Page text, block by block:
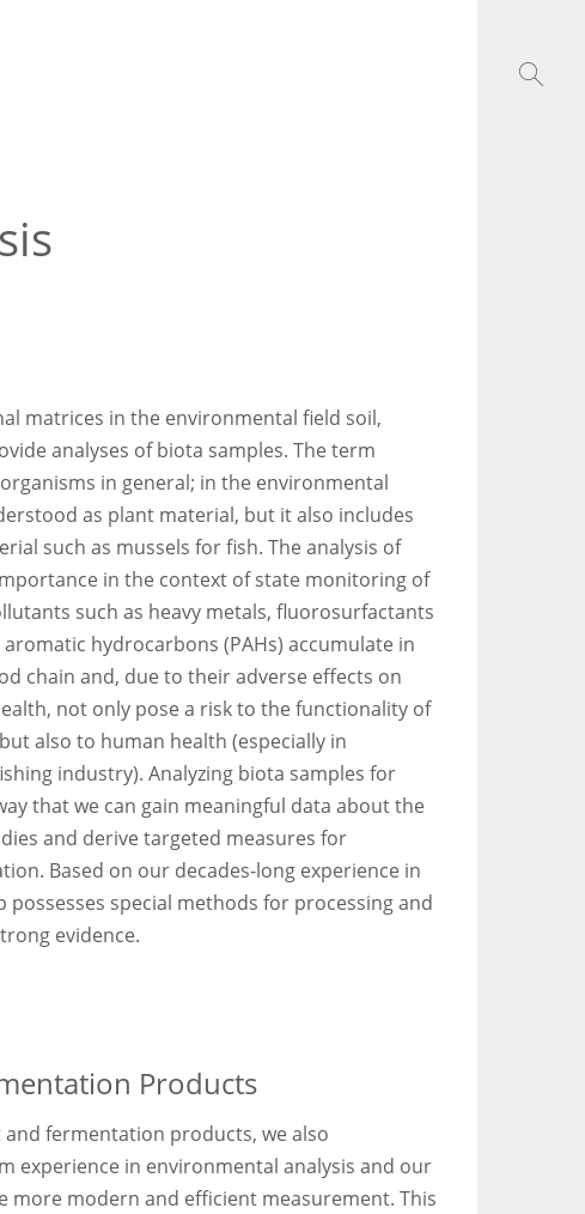
matrices in the environmental field soil,
analyses of biota samples. The term
in general; in the environmental
as plant material, but it also includes
such as mussels for fish. The analysis of
in the context of state monitoring of
such as heavy metals, fluorosurfactants
aromatic hydrocarbons (PAHs) accumulate in
chain and, due to their adverse effects on
not only pose a risk to the functionality of
also to human health (especially in
industry). Analyzing biota samples for
that we can gain meaningful data about the
and derive targeted measures for
Based on our decades-long experience in
possesses special methods for processing and
evidence.
Products
fermentation products, we also
experience in environmental analysis and our
more modern and efficient measurement. This